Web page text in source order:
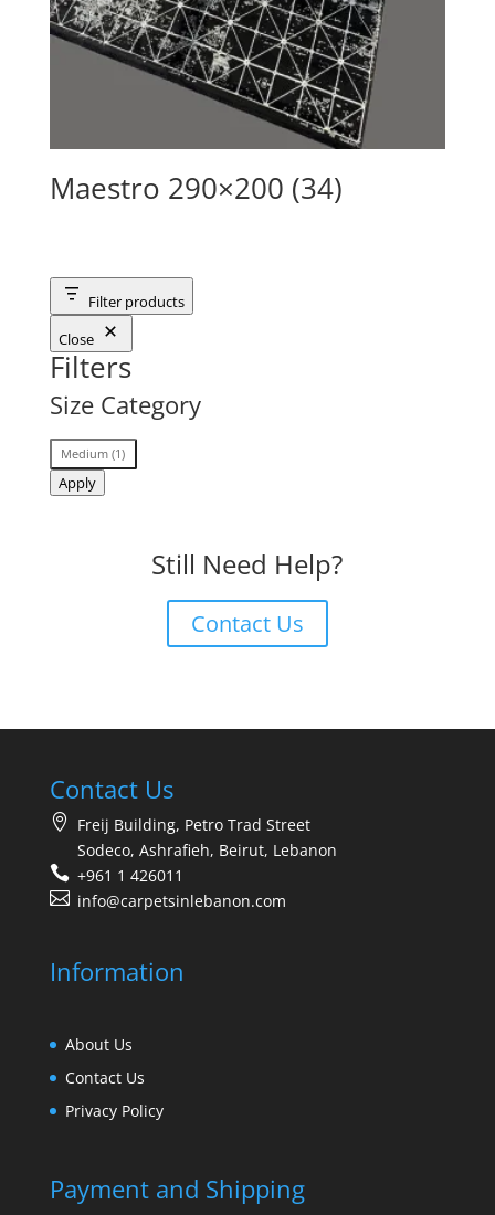
Maestro 290×200 (34)
Filter products
Close
Filters
Size Category
Size
Category
Medium(1)
Apply
Still Need Help?
Contact Us
Contact Us
Freij Building, Petro Trad Street
Sodeco, Ashrafieh, Beirut, Lebanon
+961 1 426011
info@carpetsinlebanon.com
Information
About Us
Contact Us
Privacy Policy
Payment and Shipping